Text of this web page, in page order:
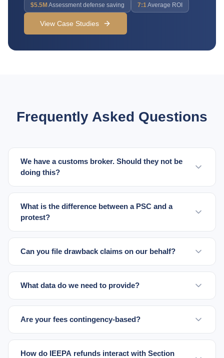
$5.5M Assessment defense saving 7:1Average ROI
View Case Studies
Frequently Asked Questions
We have a customs broker. Should they not be
doing this?
What is the difference between a PSC and a
protest?
Can you file drawback claims on our behalf?
What data do we need to provide?
Are your fees contingency-based?
How do IEEPA refunds interact with Section